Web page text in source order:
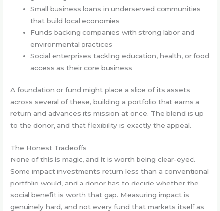
Small business loans in underserved communities
that build local economies
Funds backing companies with strong labor and
environmental practices
Social enterprises tackling education, health, or food
access as their core business
A foundation or fund might place a slice of its assets
across several of these, building a portfolio that earns a
return and advances its mission at once. The blend is up
to the donor, and that flexibility is exactly the appeal.
The Honest Tradeoffs
None of this is magic, and it is worth being clear-eyed.
Some impact investments return less than a conventional
portfolio would, and a donor has to decide whether the
social benefit is worth that gap. Measuring impact is
genuinely hard, and not every fund that markets itself as